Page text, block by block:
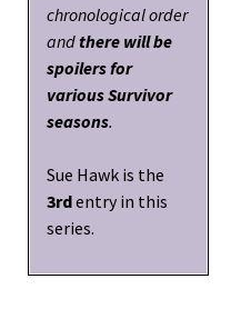
chronological order
andthere will be
spoilers for
various Survivor
seasons.
Sue Hawk is the
3rdentry in this
series.